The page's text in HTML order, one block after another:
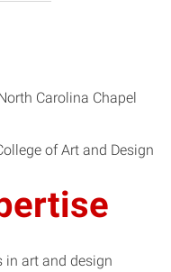
Carolina Chapel
of Art and Design
in art and design